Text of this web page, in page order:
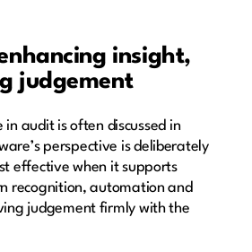
insight,
judgement
audit is often discussed in
perspective is deliberately
effective when it supports
recognition, automation and
judgement firmly with the